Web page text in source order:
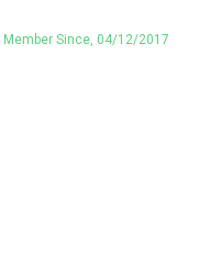
Member Since, 04/12/2017